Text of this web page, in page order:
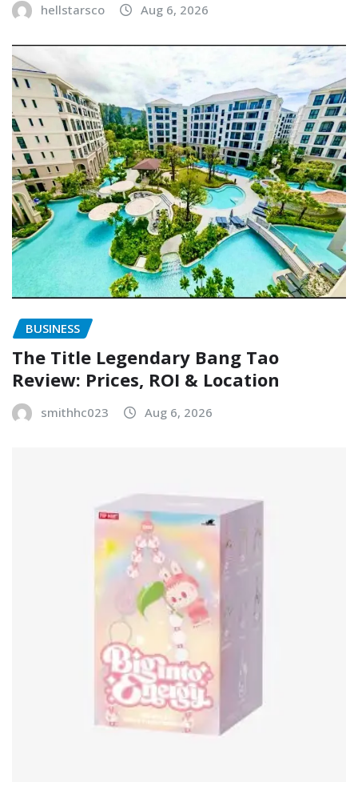
hellstarsco Aug 6, 2026
BUSINESS
The Title Legendary Bang Tao
Review: Prices, ROI & Location
smithhc023 Aug 6, 2026